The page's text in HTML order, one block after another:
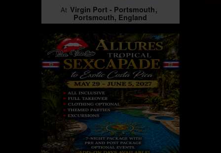
At Virgin Port - Portsmouth
Portsmouth, England